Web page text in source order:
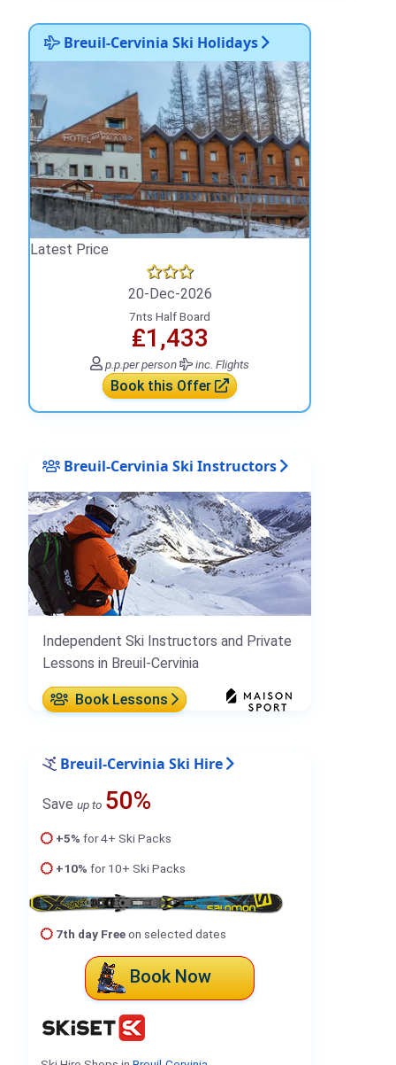
Breuil-Cervinia Ski Holidays
Latest Price
20-Dec-2026
7nts Half Board
₤1,433
p.p.per person inc. Flights
Book this Offer
Breuil-Cervinia Ski Instructors
Independent Ski Instructors and Private
Lessons in Breuil-Cervinia
Book Lessons
Breuil-Cervinia Ski Hire
Save up to 50%
+5% for 4+ Ski Packs
+10% for 10+ Ski Packs
7th day Freeon selected dates
Book Now